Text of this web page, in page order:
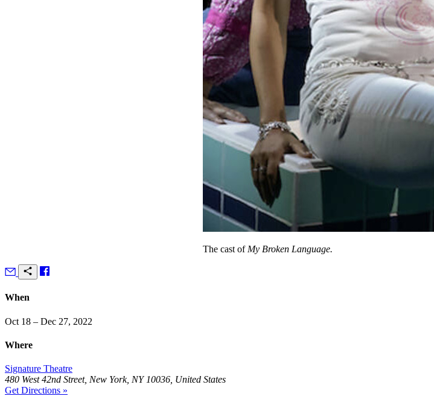
The cast of My Broken Language.
When
Oct 18 – Dec 27, 2022
Where
Signature Theatre
480 West 42nd Street, New York, NY 10036, United States
Get Directions »